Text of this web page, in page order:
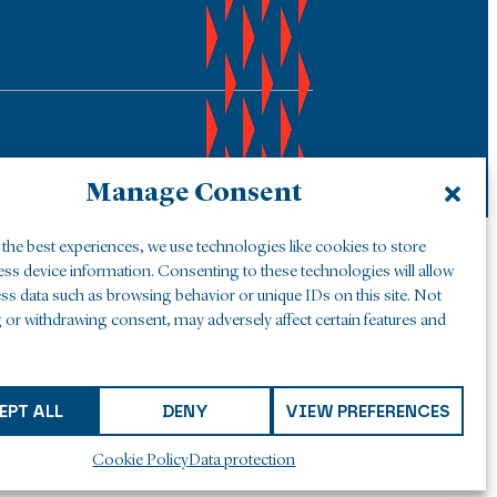
Manage Consent
best experiences, we use technologies like cookies to store
device information. Consenting to these technologies will allow
data such as browsing behavior or unique IDs on this site. Not
withdrawing consent, may adversely affect certain features and
ALL DENY VIEW PREFERENCES
Cookie PolicyData protection